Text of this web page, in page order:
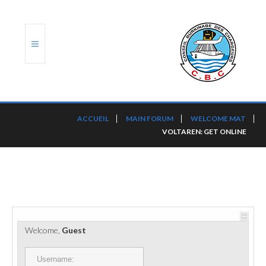
PORTS ET PLATEFORMES
RÈGLEMENTATION
ACCUEIL MAIN FORUM
WELCOME MAT
VOLTAREN: GET ONLINE
Welcome, Guest